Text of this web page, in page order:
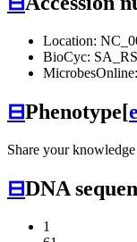
Location:
BioCyc:
⊟Phenotype[
Share your
⊟DNA
1